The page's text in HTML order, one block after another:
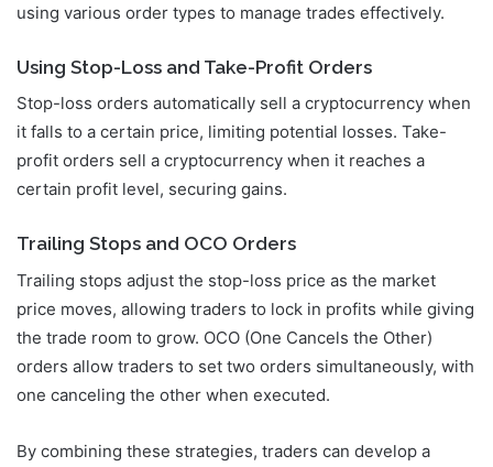
using various order types to manage trades effectively.
Using Stop-Loss and Take-Profit Orders
Stop-loss orders automatically sell a cryptocurrency when
it falls to a certain price, limiting potential losses. Take-
profit orders sell a cryptocurrency when it reaches a
certain profit level, securing gains.
Trailing Stops and OCO Orders
Trailing stops adjust the stop-loss price as the market
price moves, allowing traders to lock in profits while giving
the trade room to grow. OCO (One Cancels the Other)
orders allow traders to set two orders simultaneously, with
one canceling the other when executed.
By combining these strategies, traders can develop a